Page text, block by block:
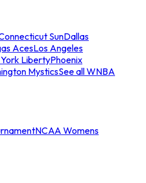
SunDallas
AcesLos Angeles
LibertyPhoenix
MysticsSee all WNBA
NCAA Womens